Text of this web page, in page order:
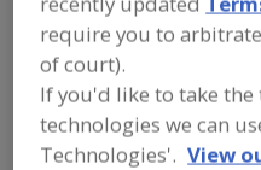
Bag Dump Stations
Bag Filling Machines
Bag-In-Box Filling &
require you to
of court).
If you'd like to take
technologies we can
Technologies'. View